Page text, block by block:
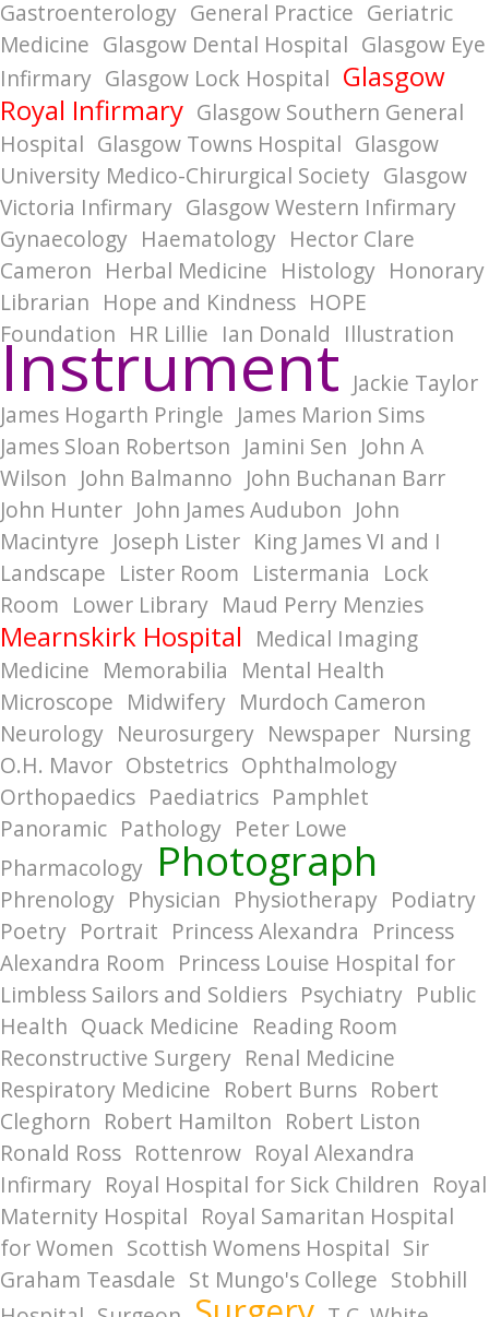
Gastroenterology General Practice Geriatric
Medicine Glasgow Dental Hospital Glasgow Eye
Infirmary Glasgow Lock Hospital Glasgow
Royal Infirmary Glasgow Southern General
Hospital Glasgow Towns Hospital Glasgow
University Medico-Chirurgical Society Glasgow
Victoria Infirmary Glasgow Western Infirmary
Gynaecology Haematology Hector Clare
Cameron Herbal Medicine Histology Honorary
Librarian Hope and Kindness HOPE
Foundation HR Lillie Ian Donald Illustration
Instrument Jackie Taylor
James Hogarth Pringle James Marion Sims
James Sloan Robertson Jamini Sen John A
Wilson John Balmanno John Buchanan Barr
John Hunter John James Audubon John
Macintyre Joseph Lister King James VI and I
Landscape Lister Room Listermania Lock
Room Lower Library Maud Perry Menzies
Mearnskirk Hospital Medical Imaging
Medicine Memorabilia Mental Health
Microscope Midwifery Murdoch Cameron
Neurology Neurosurgery Newspaper Nursing
O.H. Mavor Obstetrics Ophthalmology
Orthopaedics Paediatrics Pamphlet
Panoramic Pathology Peter Lowe
Pharmacology Photograph
Phrenology Physician Physiotherapy Podiatry
Poetry Portrait Princess Alexandra Princess
Alexandra Room Princess Louise Hospital for
Limbless Sailors and Soldiers Psychiatry Public
Health Quack Medicine Reading Room
Reconstructive Surgery Renal Medicine
Respiratory Medicine Robert Burns Robert
Cleghorn Robert Hamilton Robert Liston
Ronald Ross Rottenrow Royal Alexandra
Infirmary Royal Hospital for Sick Children Royal
Maternity Hospital Royal Samaritan Hospital
for Women Scottish Womens Hospital Sir
Graham Teasdale St Mungo's College Stobhill